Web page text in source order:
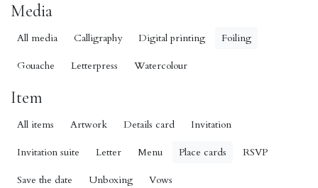
Media
All media Calligraphy Digital printing Foiling
Gouache Letterpress Watercolour
Item
All items Artwork Details card Invitation
Invitation suite Letter Menu Place cards RSVP
Save the date Unboxing Vows